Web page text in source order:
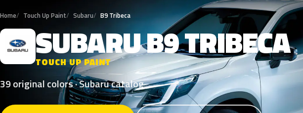
Home Touch Up Paint Subaru B9 Tribeca
S SUBARUB9TRIBECA
TOUCH UP PAINT
39 original colors · Subaru catalog